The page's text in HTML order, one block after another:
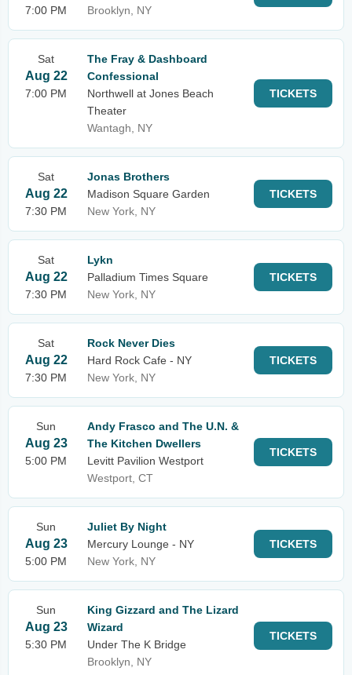
7:00 PM
Brooklyn, NY
Sat
Aug 22
7:00 PM
The Fray & Dashboard
Confessional
Northwell at Jones Beach
Theater
Wantagh, NY
TICKETS
Sat
Aug 22
7:30 PM
Jonas Brothers
Madison Square Garden
New York, NY
TICKETS
Sat
Aug 22
7:30 PM
Lykn
Palladium Times Square
New York, NY
TICKETS
Sat
Aug 22
7:30 PM
Rock Never Dies
Hard Rock Cafe - NY
New York, NY
TICKETS
Sun
Aug 23
5:00 PM
Andy Frasco and The U.N. &
The Kitchen Dwellers
Levitt Pavilion Westport
Westport, CT
TICKETS
Sun
Aug 23
5:00 PM
Juliet By Night
Mercury Lounge - NY
New York, NY
TICKETS
Sun
Aug 23
5:30 PM
King Gizzard and The Lizard
Wizard
Under The K Bridge
Brooklyn, NY
TICKETS